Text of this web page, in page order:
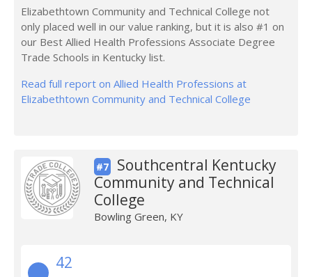
Elizabethtown Community and Technical College not
only placed well in our value ranking, but it is also #1 on
our Best Allied Health Professions Associate Degree
Trade Schools in Kentucky list.
Read full report on Allied Health Professions at
Elizabethtown Community and Technical College
#7
Southcentral Kentucky
Community and Technical
College
Bowling Green, KY
42